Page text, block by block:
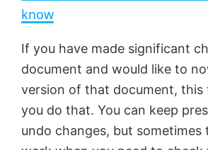
a
y
V
i
know
If you have made significant
document and would like to
version of that document, this
you do that. You can keep
undo changes, but sometimes